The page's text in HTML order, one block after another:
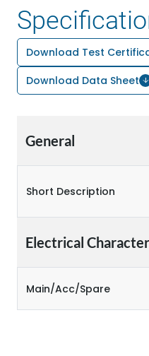
Download Test
Download Data Sheet
General
Short Description
Electrical
Main/Acc/Spare